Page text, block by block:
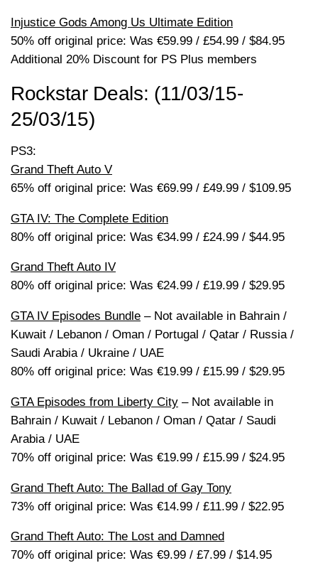
Injustice Gods Among Us Ultimate Edition
50% off original price: Was €59.99 / £54.99 / $84.95
Additional 20% Discount for PS Plus members
Rockstar Deals: (11/03/15-
25/03/15)
PS3:
Grand Theft Auto V
65% off original price: Was €69.99 / £49.99 / $109.95
GTA IV: The Complete Edition
80% off original price: Was €34.99 / £24.99 / $44.95
Grand Theft Auto IV
80% off original price: Was €24.99 / £19.99 / $29.95
GTA IV Episodes Bundle – Not available in Bahrain /
Kuwait / Lebanon / Oman / Portugal / Qatar / Russia /
Saudi Arabia / Ukraine / UAE
80% off original price: Was €19.99 / £15.99 / $29.95
GTA Episodes from Liberty City – Not available in
Bahrain / Kuwait / Lebanon / Oman / Qatar / Saudi
Arabia / UAE
70% off original price: Was €19.99 / £15.99 / $24.95
Grand Theft Auto: The Ballad of Gay Tony
73% off original price: Was €14.99 / £11.99 / $22.95
Grand Theft Auto: The Lost and Damned
70% off original price: Was €9.99 / £7.99 / $14.95